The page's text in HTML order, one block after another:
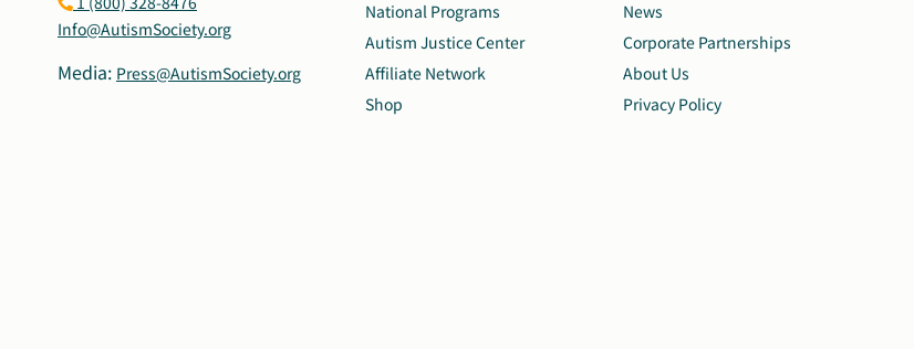
Info@AutismSociety.org
Media: Press@AutismSociety.org
National Programs
Autism Justice Center
Affiliate Network
Shop
News
Corporate Partnerships
About Us
Privacy Policy